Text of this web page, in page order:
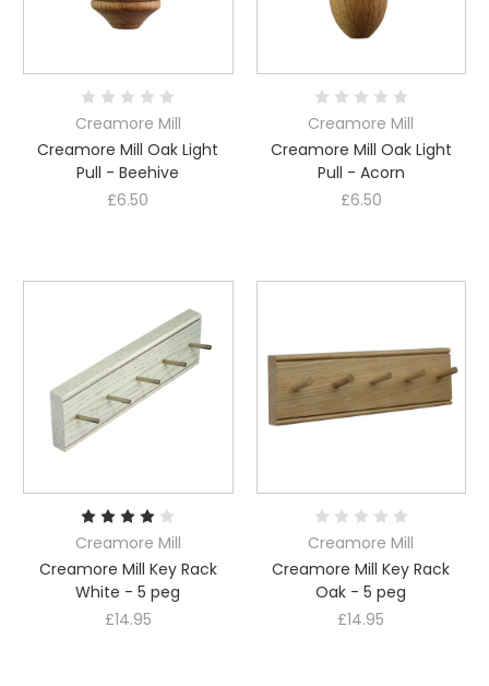
Creamore Mill
Creamore Mill Oak Light
Pull - Beehive
£6.50
Creamore Mill
Creamore Mill Oak Light
Pull - Acorn
£6.50
Creamore Mill
Creamore Mill Key Rack
White - 5 peg
£14.95
Creamore Mill
Creamore Mill Key Rack
Oak - 5 peg
£14.95